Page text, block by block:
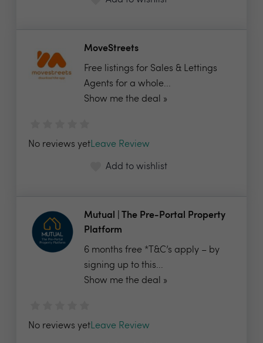
MoveStreets
Free listings for Sales & Lettings
Agents for a whole...
Show me the deal »
No reviews yetLeave Review
Add to wishlist
Mutual | The Pre-Portal Property
Platform
6 months free *T&C’s apply – by
signing up to this...
Show me the deal »
No reviews yetLeave Review